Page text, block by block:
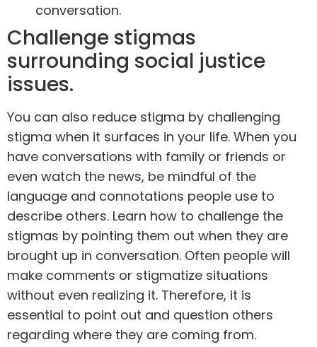
conversation.
Challenge stigmas
surrounding social justice
issues.
You can also reduce stigma by challenging
stigma when it surfaces in your life. When you
have conversations with family or friends or
even watch the news, be mindful of the
language and connotations people use to
describe others. Learn how to challenge the
stigmas by pointing them out when they are
brought up in conversation. Often people will
make comments or stigmatize situations
without even realizing it. Therefore, it is
essential to point out and question others
regarding where they are coming from.